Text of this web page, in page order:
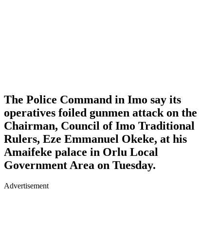
The Police Command in Imo say its
operatives foiled gunmen attack on the
Chairman, Council of Imo Traditional
Rulers, Eze Emmanuel Okeke, at his
Amaifeke palace in Orlu Local
Government Area on Tuesday.
Advertisement